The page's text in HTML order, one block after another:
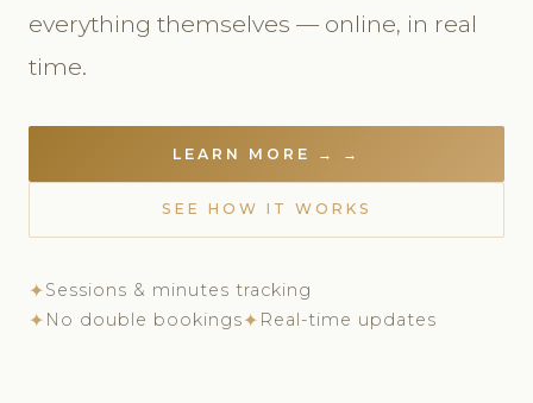
everything themselves — online, in real
time.
LEARN MORE → →
SEE HOW IT WORKS
✦Sessions & minutes tracking
✦ No double bookings✦ Real-time updates